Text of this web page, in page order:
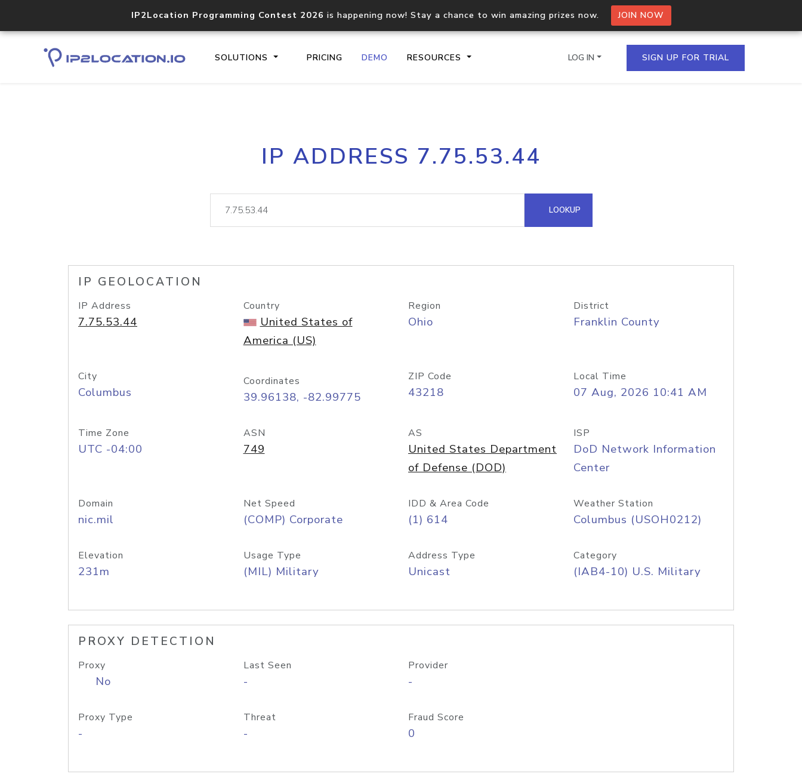
IP2Location Programming Contest 2026 is happening now! Stay a chance to win amazing prizes now. JOIN NOW
SOLUTIONS PRICING DEMO RESOURCES
Core IP geolocation API
documentation
Process multiple IPs in a single
request
lookup
Hosted Domain API
LOG IN SIGN UP FOR TRIAL
IP ADDRESS 7.75.53.44
LOOKUP
IP GEOLOCATION
IP Address
7.75.53.44
Country
United States of
America (US)
Region
Ohio
District
Franklin County
City
Columbus
Coordinates
39.96138, -82.99775
ZIP Code
43218
Local Time
07 Aug, 2026 10:41 AM
Time Zone
UTC -04:00
ASN
749
AS
United States Department
of Defense (DOD)
ISP
DoD Network Information
Center
Domain
nic.mil
Net Speed
(COMP) Corporate
IDD & Area Code
(1) 614
Weather Station
Columbus (USOH0212)
Elevation
231m
Usage Type
(MIL) Military
Address Type
Unicast
Category
(IAB4-10) U.S. Military
PROXY DETECTION
Proxy
No
Last Seen
-
Provider
-
Proxy Type
-
Threat
-
Fraud Score
0